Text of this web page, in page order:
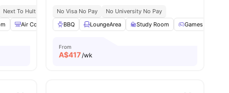
Next To Hult Business School
Next To Rmit University
Air Conditioner Gym View all38 amenities
No Visa No Pay
No University No Pay
BBQ
LoungeArea Study Room Games Room
From
A$417/wk